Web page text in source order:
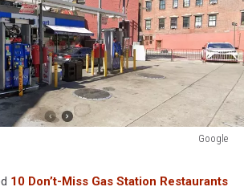
Google
10 Don’t-Miss Gas Station Restaurants